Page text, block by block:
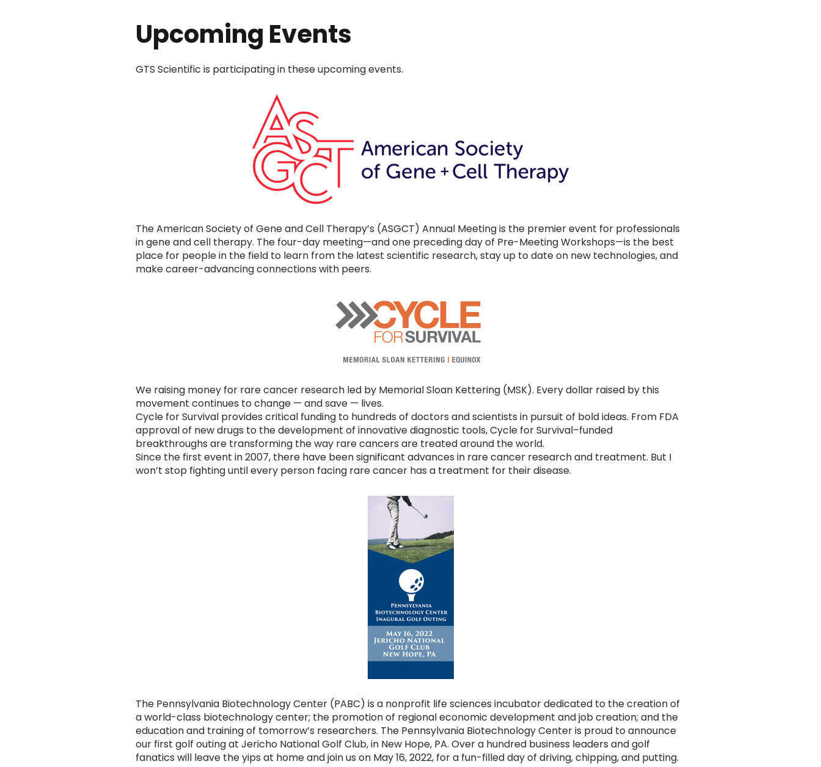
Upcoming Events
GTS Scientific is participating in these upcoming events.
The American Society of Gene and Cell Therapy’s (ASGCT) Annual Meeting is the premier event for professionals
in gene and cell therapy. The four-day meeting—and one preceding day of Pre-Meeting Workshops—is the best
place for people in the field to learn from the latest scientific research, stay up to date on new technologies, and
make career-advancing connections with peers.
We raising money for rare cancer research led by Memorial Sloan Kettering (MSK). Every dollar raised by this
movement continues to change — and save — lives.
Cycle for Survival provides critical funding to hundreds of doctors and scientists in pursuit of bold ideas. From FDA
approval of new drugs to the development of innovative diagnostic tools, Cycle for Survival–funded
breakthroughs are transforming the way rare cancers are treated around the world.
Since the first event in 2007, there have been significant advances in rare cancer research and treatment. But I
won’t stop fighting until every person facing rare cancer has a treatment for their disease.
The Pennsylvania Biotechnology Center (PABC) is a nonprofit life sciences incubator dedicated to the creation of
a world-class biotechnology center; the promotion of regional economic development and job creation; and the
education and training of tomorrow’s researchers. The Pennsylvania Biotechnology Center is proud to announce
our first golf outing at Jericho National Golf Club, in New Hope, PA. Over a hundred business leaders and golf
fanatics will leave the yips at home and join us on May 16, 2022, for a fun-filled day of driving, chipping, and putting.